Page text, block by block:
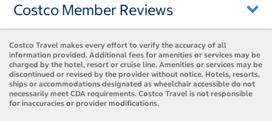
Costco Member Reviews
Costco Travel makes every effort to verify the accuracy of all
information provided. Additional fees for amenities or services may be
charged by the hotel, resort or cruise line. Amenities or services may be
discontinued or revised by the provider without notice. Hotels, resorts,
ships or accommodations designated as wheelchair accessible do not
necessarily meet CDA requirements. Costco Travel is not responsible
for inaccuracies or provider modifications.